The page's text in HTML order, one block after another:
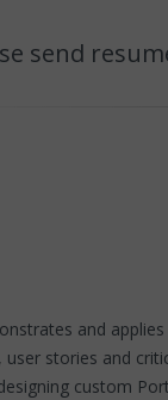
send
and
stories and
custom